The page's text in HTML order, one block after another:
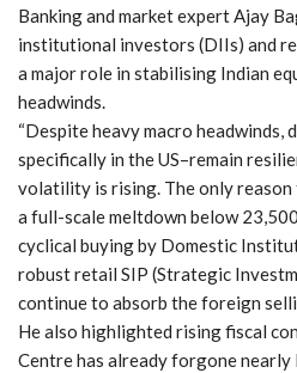
Banking and market expert Ajay
institutional investors (DIIs) and
a major role in stabilising Indian
headwinds.
“Despite heavy macro headwinds,
specifically in the US–remain
volatility is rising. The only reason
a full-scale meltdown below
cyclical buying by Domestic
robust retail SIP (Strategic
continue to absorb the foreign
He also highlighted rising fiscal
Centre has already forgone nearly